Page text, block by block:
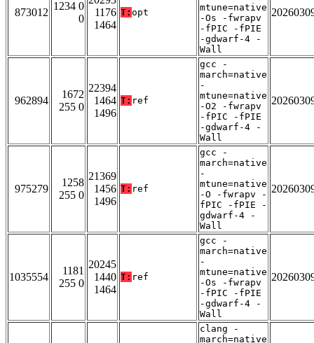
873012
1234 0
0
1176
1464
T: opt
mtune=native
-Os -fwrapv
-fPIC -fPIE
-gdwarf-4 -
Wall
962894
1672
255 0
22394
1464
1496
T: ref
gcc -
march=native
-
mtune=native
-O2 -fwrapv
-fPIC -fPIE
-gdwarf-4 -
Wall
975279
1258
255 0
21369
1456
1496
T: ref
gcc -
march=native
-
mtune=native
-O -fwrapv -
fPIC -fPIE -
gdwarf-4 -
Wall
1035554
1181
255 0
20245
1440
1464
T: ref
gcc -
march=native
-
mtune=native
-Os -fwrapv
-fPIC -fPIE
-gdwarf-4 -
Wall
clang -
march=native